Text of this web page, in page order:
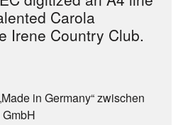
Carola
Irene Country Club.